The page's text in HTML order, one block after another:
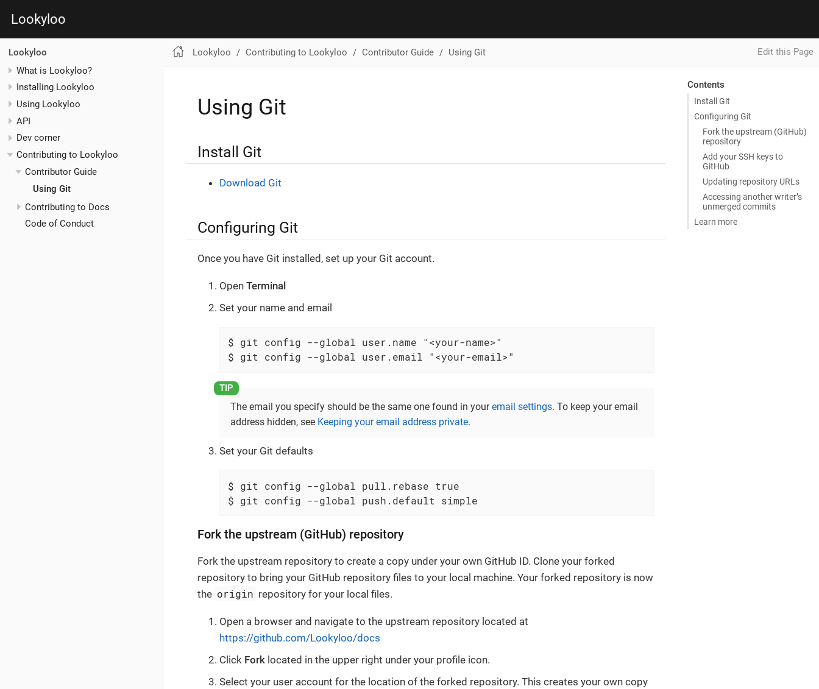
Lookyloo
Lookyloo
What is Lookyloo?
Installing Lookyloo
Using Lookyloo
API
Dev corner
Contributing to Lookyloo
Contributor Guide
Using Git
Contributing to Docs
Code of Conduct
Lookyloo Contributing to Lookyloo Contributor Guide Using Git Edit this Page
Using Git
Install Git
Download Git
Configuring Git
Once you have Git installed, set up your Git account.
Open Terminal
Set your name and email
$ git config --global user.name "<your-name>"
$ git config --global user.email "<your-email>"
The email you specify should be the same one found in youremail settings. To keep your email
address hidden, see Keeping your email address private.
Set your Git defaults
$ git config --global pull.rebase true
$ git config --global push.default simple
Fork the upstream (GitHub) repository
Fork the upstream repository to create a copy under your own GitHub ID. Clone your forked
repository to bring your GitHub repository files to your local machine. Your forked repository is now
the origin repository for your local files.
Open a browser and navigate to the upstream repository located at
https://github.com/Lookyloo/docs
Click Fork located in the upper right under your profile icon.
Select your user account for the location of the forked repository. This creates your own copy
Contents
Install Git
Configuring Git
Fork the upstream (GitHub)
repository
Add your SSH keys to
GitHub
Updating repository URLs
Accessing another writer’s
unmerged commits
Learn more